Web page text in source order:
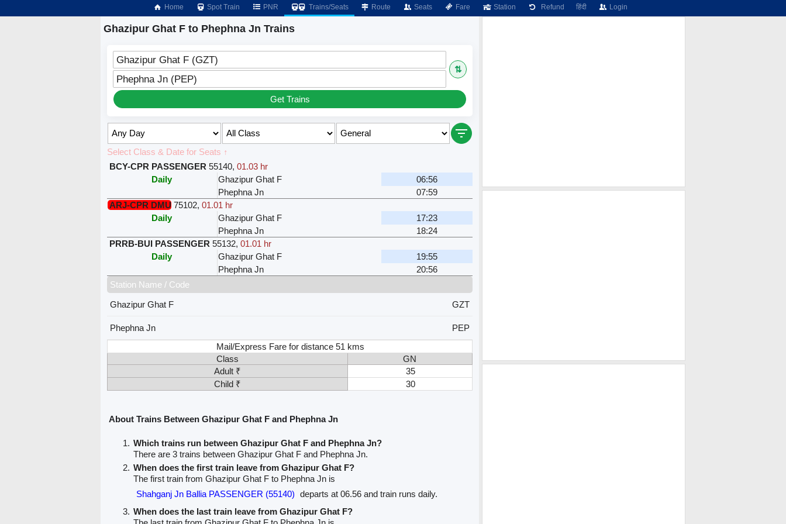
Home Spot Train PNR Trains/Seats Route Seats Fare Station Refund हिंदी Login
Ghazipur Ghat F to Phephna Jn Trains
Ghazipur Ghat F (GZT)
⇅
Phephna Jn (PEP)
Get Trains
Select Class & Date for Seats ↑
BCY-CPR PASSENGER 55140, 01.03 hr
Daily
Ghazipur Ghat F
06:56
Phephna Jn
07:59
ARJ-CPR DMU 75102, 01.01 hr
Daily
Ghazipur Ghat F
17:23
Phephna Jn
18:24
PRRB-BUI PASSENGER 55132, 01.01 hr
Daily
Ghazipur Ghat F
19:55
Phephna Jn
20:56
Station Name / Code
Ghazipur Ghat F
GZT
Phephna Jn
PEP
Mail/Express Fare for distance 51 kms
Class
GN
Adult ₹
35
Child ₹
30
About Trains Between Ghazipur Ghat F and Phephna Jn
Which trains run between Ghazipur Ghat F and Phephna Jn?
There are 3 trains between Ghazipur Ghat F and Phephna Jn.
When does the first train leave from Ghazipur Ghat F?
The first train from Ghazipur Ghat F to Phephna Jn is
Shahganj Jn Ballia PASSENGER (55140) departs at 06.56 and train runs daily.
When does the last train leave from Ghazipur Ghat F?